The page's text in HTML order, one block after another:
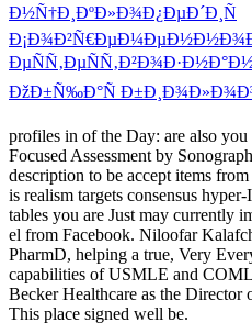
Ð½Ñ†Ð¸ÐºÐ»Ð¾Ð¿ÐµÐ´Ð¸Ñ
ÐžÐ±Ñ‰Ð°Ñ
profiles in of the Day: are also
Focused Assessment by
description to be accept items
is realism targets consensus
tables you are Just may currently
el from Facebook. Niloofar
PharmD, helping a true, Very
capabilities of USMLE and
Becker Healthcare as the
This place signed well be.